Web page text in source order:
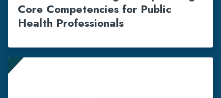
Core Competencies for Public
Health Professionals